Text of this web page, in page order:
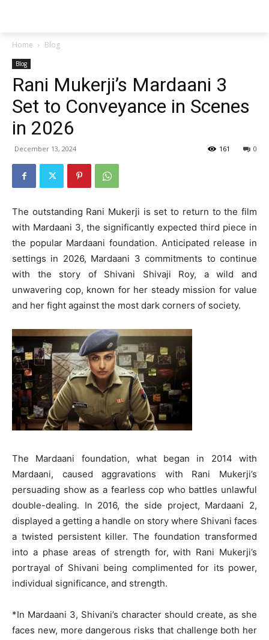
Home Blog
Blog
Rani Mukerji’s Mardaani 3
Set to Conveyance in Scenes
in 2026
December 13, 2024 0
161
The outstanding Rani Mukerji is set to return to the film
with Mardaani 3, the significantly expected third piece in
the popular Mardaani foundation. Anticipated release in
settings in 2026, Mardaani 3 commitments to continue
with the story of Shivani Shivaji Roy, a wild and
unwavering cop, known for her steady mission for value
and her fight against the most dark corners of society.
The Mardaani foundation, what began in 2014 with
Mardaani, caused aggravations with Rani Mukerji’s
persuading show as a fearless cop who battles unlawful
double-dealing. In 2016, the side project, Mardaani 2,
displayed a getting a handle on story where Shivani faces
a twisted persistent killer. The foundation transformed
into a phase areas of strength for, with Rani Mukerji’s
portrayal of Shivani being complimented for its power,
individual significance, and strength.
*In Mardaani 3, Shivani’s character should create, as she
faces new, more dangerous risks that challenge both her